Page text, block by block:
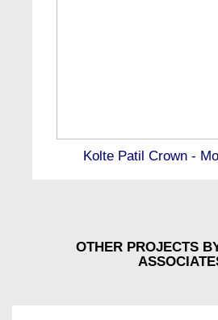
Kolte Patil Crown -
OTHER PROJECTS